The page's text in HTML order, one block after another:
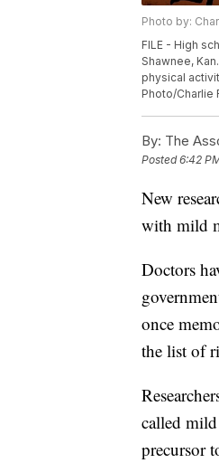
Photo by:
FILE - High
Shawnee,
physical
Photo/Charlie
By: The
Posted6:42
New
with mild
Doctors
once
the list of
called
precursor